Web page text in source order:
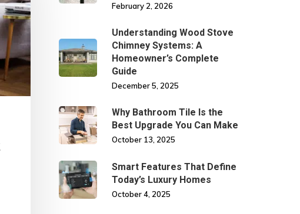
February 2, 2026
Understanding Wood Stove
Chimney Systems: A
Homeowner’s Complete
Guide
December 5, 2025
Why Bathroom Tile Is the
Best Upgrade You Can Make
October 13, 2025
Smart Features That Define
Today’s Luxury Homes
October 4, 2025